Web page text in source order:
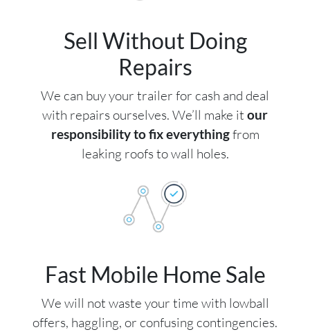
Sell Without Doing
Repairs
We can buy your trailer for cash and deal
with repairs ourselves. We’ll make it our
responsibility to fix everythingfrom
leaking roofs to wall holes.
Fast Mobile Home Sale
We will not waste your time with lowball
offers, haggling, or confusing contingencies.